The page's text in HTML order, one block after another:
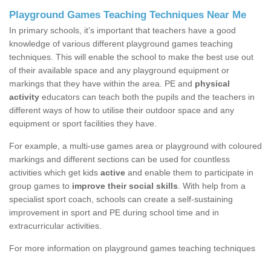
Playground Games Teaching Techniques Near Me
In primary schools, it’s important that teachers have a good
knowledge of various different playground games teaching
techniques. This will enable the school to make the best use out
of their available space and any playground equipment or
markings that they have within the area. PE and physical
activity educators can teach both the pupils and the teachers in
different ways of how to utilise their outdoor space and any
equipment or sport facilities they have.
For example, a multi-use games area or playground with coloured
markings and different sections can be used for countless
activities which get kids active and enable them to participate in
group games to improve their social skills . With help from a
specialist sport coach, schools can create a self-sustaining
improvement in sport and PE during school time and in
extracurricular activities.
For more information on playground games teaching techniques